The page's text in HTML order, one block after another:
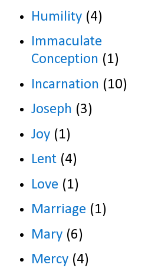
Humility (4)
Immaculate
Conception (1)
Incarnation (10)
Joseph (3)
Joy (1)
Lent (4)
Love (1)
Marriage (1)
Mary (6)
Mercy (4)